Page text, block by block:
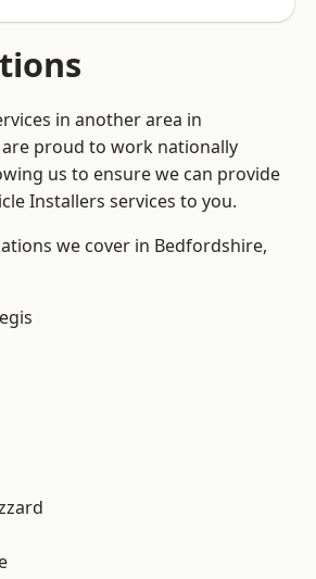
in another area in
proud to work nationally
us to ensure we can provide
Installers services to you.
we cover in Bedfordshire,